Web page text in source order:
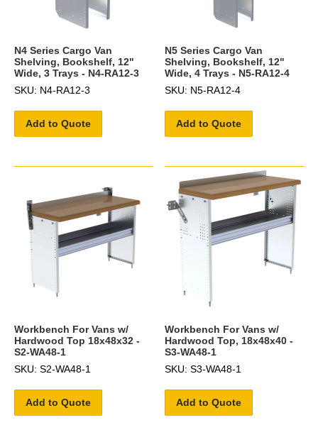
N4 Series Cargo Van
Shelving, Bookshelf, 12"
Wide, 3 Trays - N4-RA12-3
SKU: N4-RA12-3
Add to Quote
N5 Series Cargo Van
Shelving, Bookshelf, 12"
Wide, 4 Trays - N5-RA12-4
SKU: N5-RA12-4
Add to Quote
Workbench For Vans w/
Hardwood Top 18x48x32 -
S2-WA48-1
SKU: S2-WA48-1
Add to Quote
Workbench For Vans w/
Hardwood Top, 18x48x40 -
S3-WA48-1
SKU: S3-WA48-1
Add to Quote